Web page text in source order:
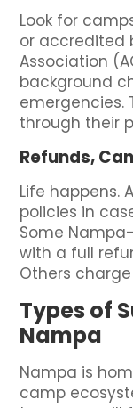
Look for
or accredited
Association
background
emergencies.
through their
Refunds,
Life happens.
policies in
Some
with a full
Others
Types of
Nampa
Nampa is
camp